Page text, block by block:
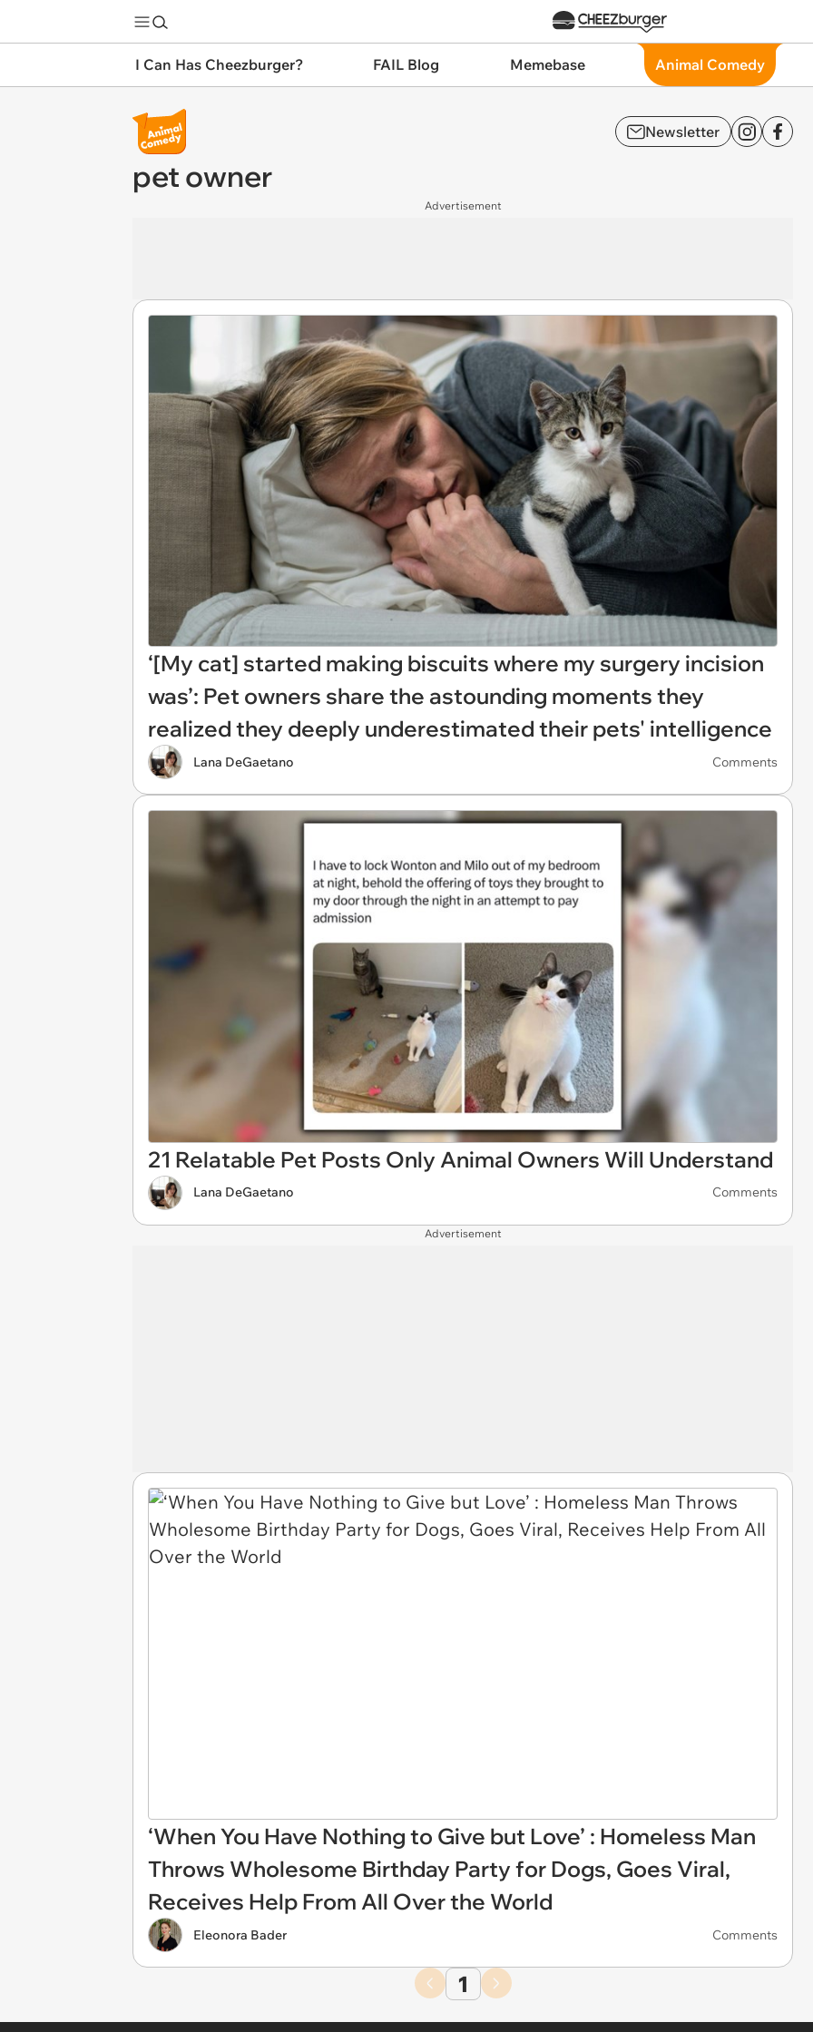
I Can Has Cheezburger? FAIL Blog Memebase Animal Comedy
Newsletter
pet owner
Advertisement
‘[My cat] started making biscuits where my surgery incision
was’: Pet owners share the astounding moments they
realized they deeply underestimated their pets' intelligence
Lana DeGaetano Comments
21 Relatable Pet Posts Only Animal Owners Will Understand
Lana DeGaetano Comments
Advertisement
‘When You Have Nothing to Give but Love’ : Homeless Man
Throws Wholesome Birthday Party for Dogs, Goes Viral,
Receives Help From All Over the World
Eleonora Bader Comments
1